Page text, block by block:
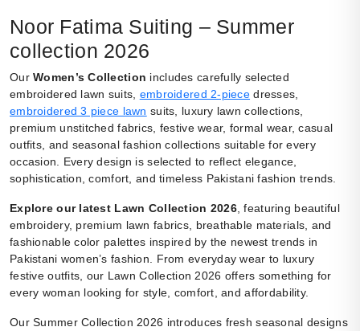
Noor Fatima Suiting – Summer
collection 2026
OurWomen’s Collection includes carefully selected
embroidered lawn suits, embroidered 2-piece dresses,
embroidered 3 piece lawn suits, luxury lawn collections,
premium unstitched fabrics, festive wear, formal wear, casual
outfits, and seasonal fashion collections suitable for every
occasion. Every design is selected to reflect elegance,
sophistication, comfort, and timeless Pakistani fashion trends.
Explore our latest Lawn Collection 2026, featuring beautiful
embroidery, premium lawn fabrics, breathable materials, and
fashionable color palettes inspired by the newest trends in
Pakistani women’s fashion. From everyday wear to luxury
festive outfits, our Lawn Collection 2026 offers something for
every woman looking for style, comfort, and affordability.
Our Summer Collection 2026 introduces fresh seasonal designs